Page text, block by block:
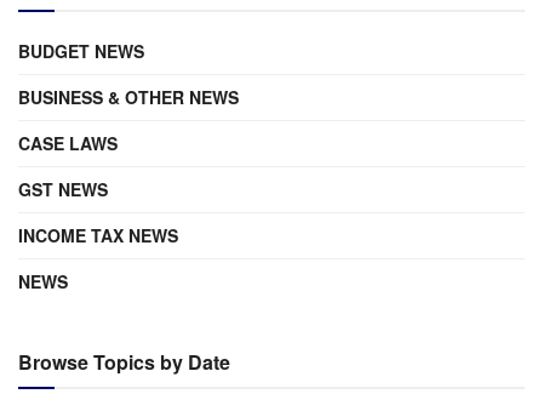
BUDGET NEWS
BUSINESS & OTHER NEWS
CASE LAWS
GST NEWS
INCOME TAX NEWS
NEWS
Browse Topics by Date